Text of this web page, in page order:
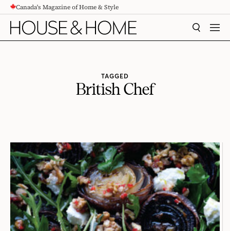
CONTENTCanada's Magazine of Home & Style
SEARCH
TAGGED
British Chef